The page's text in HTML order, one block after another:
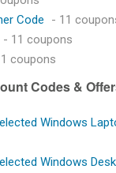
Code
- 11
- 11 coupons
coupons
Codes &
Windows
Windows